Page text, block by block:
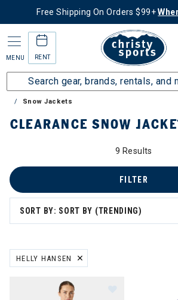
Free Shipping On Orders $99+
MENU RENT
Home Sale Clearance Up to 60% Off
Snow Jackets
CLEARANCE SNOW
9 Results
SORT BY: SORT BY (TRENDING)
FILTER
HELLY HANSEN
REMOVE FILTER CURRENTLY REFINED BY